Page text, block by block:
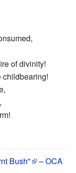
of divinity!
childbearing!
Bush" –OCA